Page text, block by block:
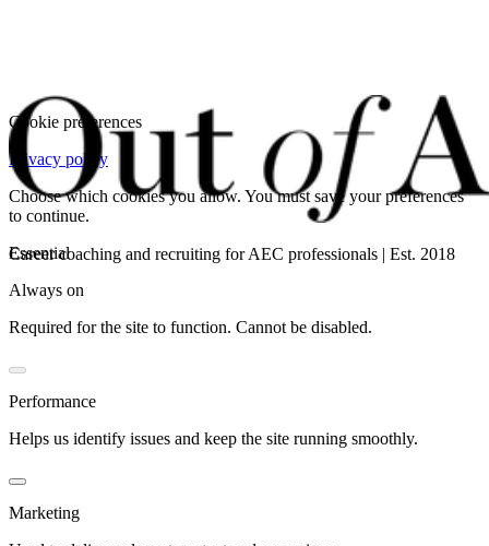
Career coaching and recruiting for AEC professionals | Est. 2018
Cookie preferences
Privacy policy
Choose which cookies you allow. You must save your preferences
to continue.
Essential
Always on
Required for the site to function. Cannot be disabled.
Performance
Helps us identify issues and keep the site running smoothly.
Marketing